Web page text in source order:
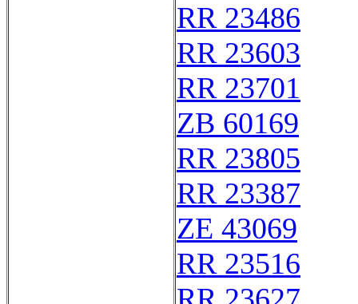
RR 23486
RR 23603
RR 23701
ZB 60169
RR 23805
RR 23387
ZE 43069
RR 23516